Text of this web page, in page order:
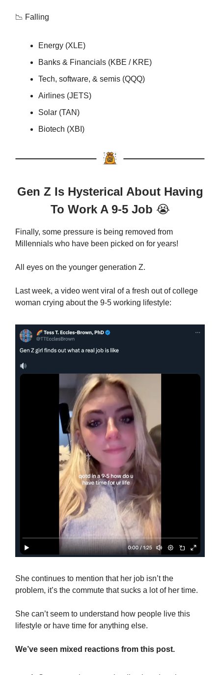
📉 Falling
Energy (XLE)
Banks & Financials (KBE / KRE)
Tech, software, & semis (QQQ)
Airlines (JETS)
Solar (TAN)
Biotech (XBI)
Gen Z Is Hysterical About Having
To Work A 9-5 Job 😭
Finally, some pressure is being removed from
Millennials who have been picked on for years!
All eyes on the younger generation Z.
Last week, a video went viral of a fresh out of college
woman crying about the 9-5 working lifestyle:
She continues to mention that her job isn’t the
problem, it’s the commute that sucks a lot of her time.
She can’t seem to understand how people live this
lifestyle or have time for anything else.
We’ve seen mixed reactions from this post.